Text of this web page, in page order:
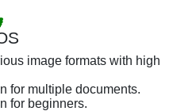
image formats with high
for multiple documents.
for beginners.